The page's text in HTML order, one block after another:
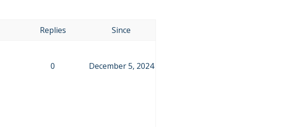
Replies Since
0 December 5, 2024